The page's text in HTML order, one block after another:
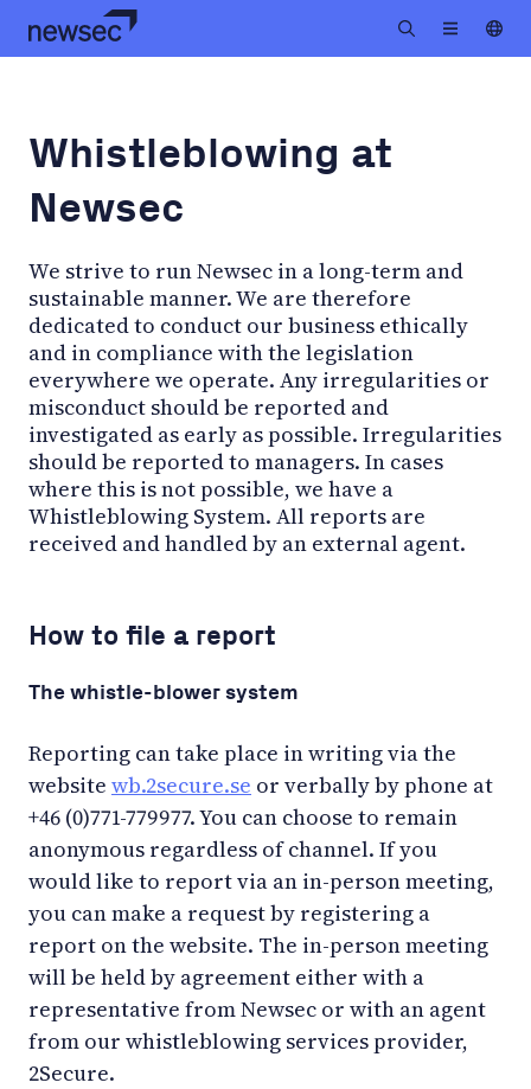
Whistleblowing at
Newsec
We strive to run Newsec in a long-term and
sustainable manner. We are therefore
dedicated to conduct our business ethically
and in compliance with the legislation
everywhere we operate. Any irregularities or
misconduct should be reported and
investigated as early as possible. Irregularities
should be reported to managers. In cases
where this is not possible, we have a
Whistleblowing System. All reports are
received and handled by an external agent.
How to file a report
The whistle-blower system
Reporting can take place in writing via the
website wb.2secure.se or verbally by phone at
+46 (0)771-779977. You can choose to remain
anonymous regardless of channel. If you
would like to report via an in-person meeting,
you can make a request by registering a
report on the website. The in-person meeting
will be held by agreement either with a
representative from Newsec or with an agent
from our whistleblowing services provider,
2Secure.